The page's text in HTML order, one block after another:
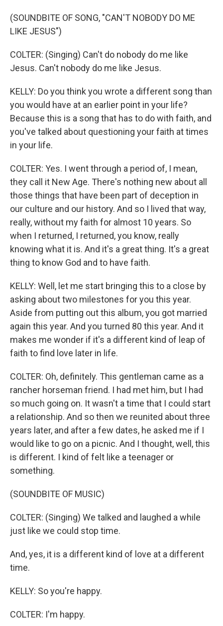
(SOUNDBITE OF SONG, "CAN'T NOBODY DO ME
LIKE JESUS")
COLTER: (Singing) Can't do nobody do me like
Jesus. Can't nobody do me like Jesus.
KELLY: Do you think you wrote a different song than
you would have at an earlier point in your life?
Because this is a song that has to do with faith, and
you've talked about questioning your faith at times
in your life.
COLTER: Yes. I went through a period of, I mean,
they call it New Age. There's nothing new about all
those things that have been part of deception in
our culture and our history. And so I lived that way,
really, without my faith for almost 10 years. So
when I returned, I returned, you know, really
knowing what it is. And it's a great thing. It's a great
thing to know God and to have faith.
KELLY: Well, let me start bringing this to a close by
asking about two milestones for you this year.
Aside from putting out this album, you got married
again this year. And you turned 80 this year. And it
makes me wonder if it's a different kind of leap of
faith to find love later in life.
COLTER: Oh, definitely. This gentleman came as a
rancher horseman friend. I had met him, but I had
so much going on. It wasn't a time that I could start
a relationship. And so then we reunited about three
years later, and after a few dates, he asked me if I
would like to go on a picnic. And I thought, well, this
is different. I kind of felt like a teenager or
something.
(SOUNDBITE OF MUSIC)
COLTER: (Singing) We talked and laughed a while
just like we could stop time.
And, yes, it is a different kind of love at a different
time.
KELLY: So you're happy.
COLTER: I'm happy.